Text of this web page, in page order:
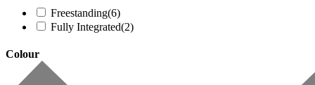
Freestanding(6)
Fully Integrated(2)
Colour